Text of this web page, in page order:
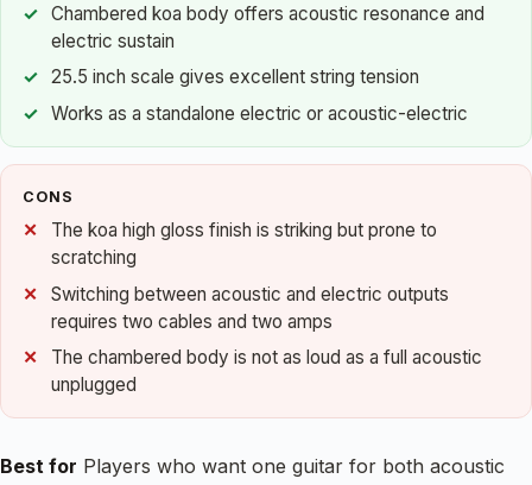
Chambered koa body offers acoustic resonance and
electric sustain
25.5 inch scale gives excellent string tension
Works as a standalone electric or acoustic-electric
CONS
The koa high gloss finish is striking but prone to
scratching
Switching between acoustic and electric outputs
requires two cables and two amps
The chambered body is not as loud as a full acoustic
unplugged
Best for Players who want one guitar for both acoustic